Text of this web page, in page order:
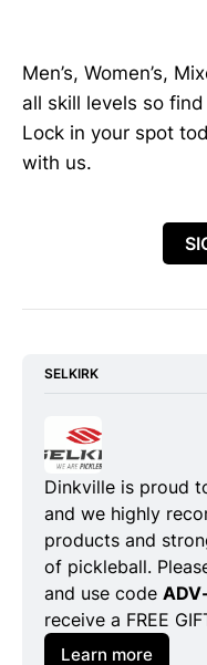
Men’s, Women’s,
all skill levels so
Lock in your spot
with us.
SELKIRK
Dinkville is proud
and we highly
products and
of pickleball.
and use code
receive a FREE
Learn more